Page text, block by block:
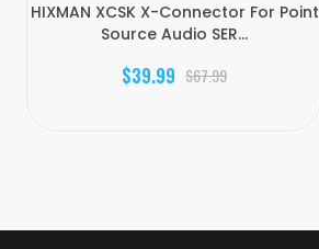
HIXMAN XCSK X-Connector For Point
Source Audio SER...
$39.99 $67.99